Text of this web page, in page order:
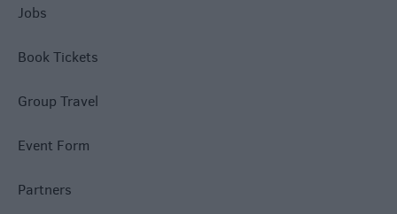
Jobs
Book Tickets
Group Travel
Event Form
Partners